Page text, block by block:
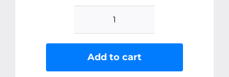
Nano
(3
Add to cart